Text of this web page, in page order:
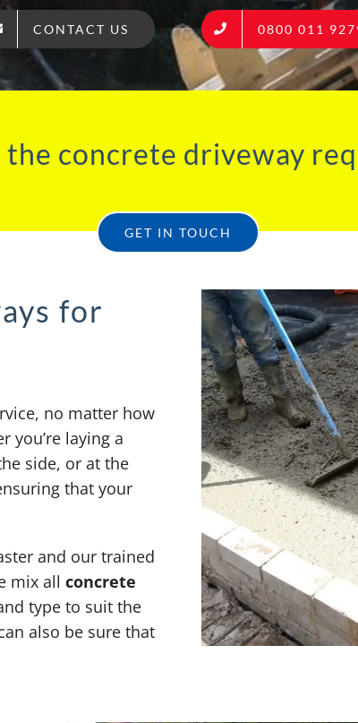
CONTACT US 0800 011
the concrete driveway
GET IN TOUCH
for
no matter how
you’re laying a
side, or at the
that your
and our trained
mix all concrete
type to suit the
also be sure that